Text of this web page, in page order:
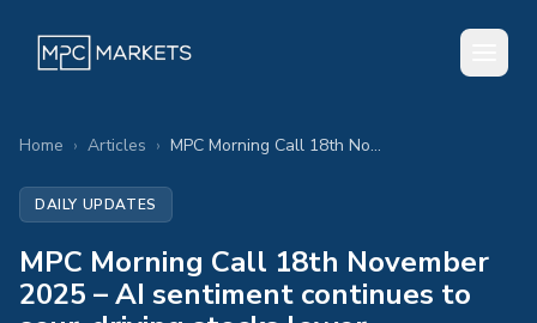
Home › Articles › MPC Morning Call 18th November 2025 – AI sentiment continues to sour, driving stocks lower
DAILY UPDATES
MPC Morning Call 18th November
2025 – AI sentiment continues to